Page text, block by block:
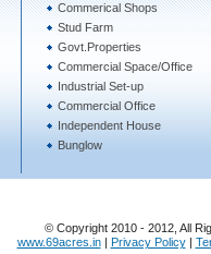
Commerical Shops
Stud Farm
Govt.Properties
Commercial Space/Office
Industrial Set-up
Commercial Office
Independent House
Bunglow
© Copyright 2010 - 2012, All
www.69acres.in| Privacy Policy|